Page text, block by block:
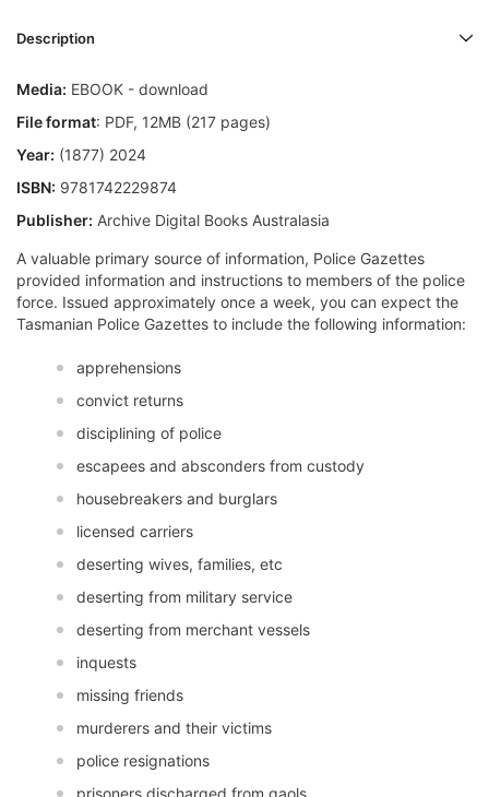
Description
Media: EBOOK - download
File format: PDF, 12MB (217 pages)
Year: (1877) 2024
ISBN: 9781742229874
Publisher: Archive Digital Books Australasia
A valuable primary source of information, Police Gazettes
provided information and instructions to members of the police
force. Issued approximately once a week, you can expect the
Tasmanian Police Gazettes to include the following information:
apprehensions
convict returns
disciplining of police
escapees and absconders from custody
housebreakers and burglars
licensed carriers
deserting wives, families, etc
deserting from military service
deserting from merchant vessels
inquests
missing friends
murderers and their victims
police resignations